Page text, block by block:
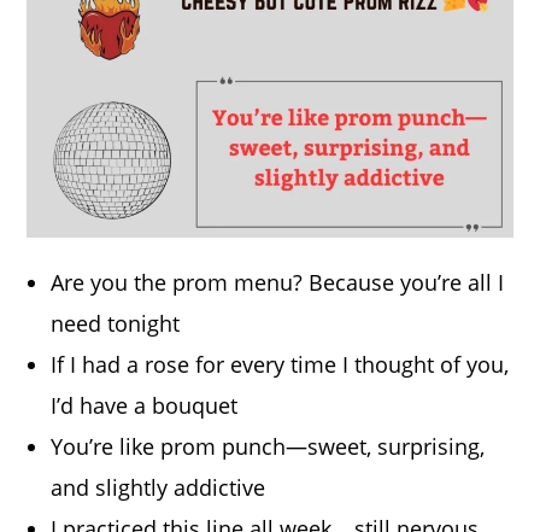
Are you the prom menu? Because you’re all I
need tonight
If I had a rose for every time I thought of you,
I’d have a bouquet
You’re like prom punch—sweet, surprising,
and slightly addictive